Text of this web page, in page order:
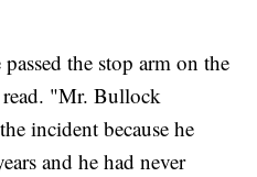
the stop arm on the
"Mr. Bullock
incident because he
and he had never